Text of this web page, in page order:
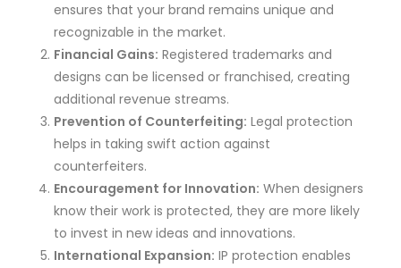
ensures that your brand remains unique and
recognizable in the market.
Financial Gains: Registered trademarks and
designs can be licensed or franchised, creating
additional revenue streams.
Prevention of Counterfeiting: Legal protection
helps in taking swift action against
counterfeiters.
Encouragement for Innovation: When designers
know their work is protected, they are more likely
to invest in new ideas and innovations.
International Expansion: IP protection enables